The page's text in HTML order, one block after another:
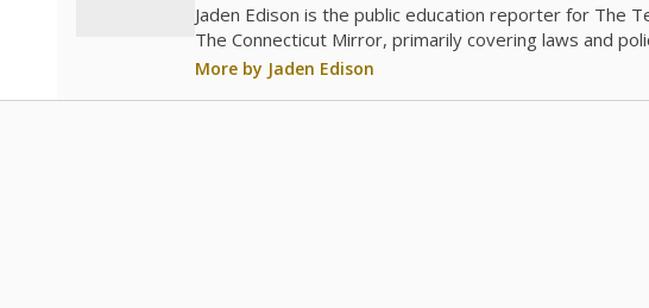
Jaden Edison is the public education reporter for The
The Connecticut Mirror, primarily covering laws and
More by Jaden Edison